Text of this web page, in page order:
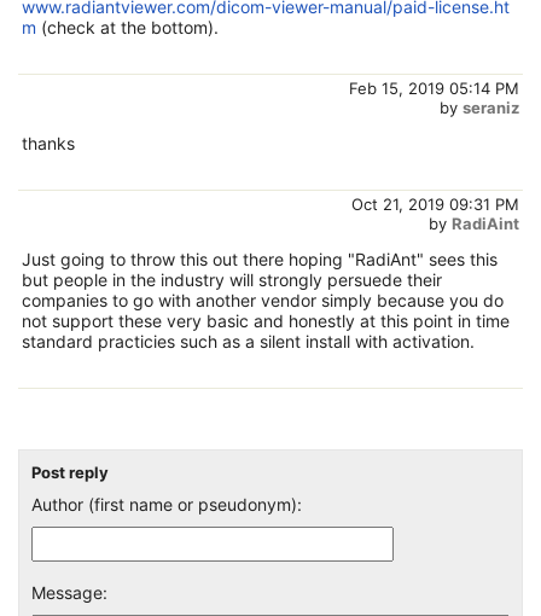
www.radiantviewer.com/dicom-viewer-manual/paid-license.ht
m (check at the bottom).
Feb 15, 2019 05:14 PM
by seraniz
thanks
Oct 21, 2019 09:31 PM
by RadiAint
Just going to throw this out there hoping "RadiAnt" sees this
but people in the industry will strongly persuede their
companies to go with another vendor simply because you do
not support these very basic and honestly at this point in time
standard practicies such as a silent install with activation.
Post reply
Author (first name or pseudonym):
Message: